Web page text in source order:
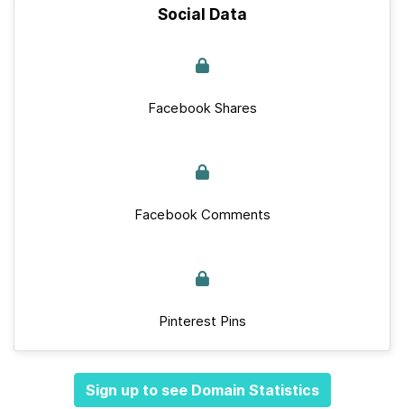
Social Data
Facebook Shares
Facebook Comments
Pinterest Pins
Sign up to see Domain Statistics